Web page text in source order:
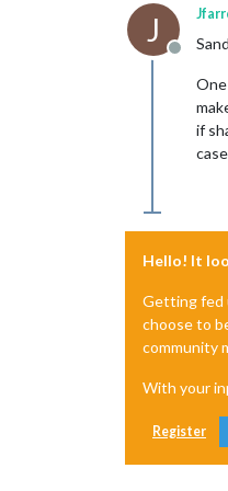
J
Offline
if
Hello! It
Getting fed
choose to
community
With your
Register